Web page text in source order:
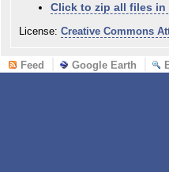
Click to zip all files in
License: Creative Commons
Feed Google Earth